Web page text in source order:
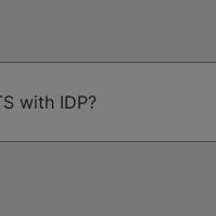
with IDP?